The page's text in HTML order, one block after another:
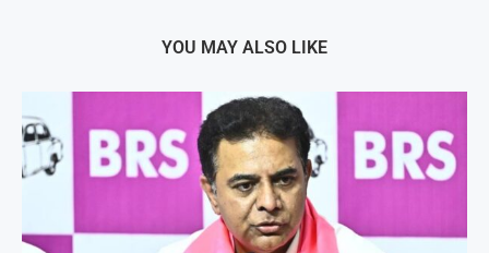
YOU MAY ALSO LIKE